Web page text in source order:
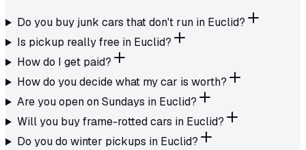
Do you buy junk cars that don't run in Euclid?
Is pickup really free in Euclid?
How do I get paid?
How do you decide what my car is worth?
Are you open on Sundays in Euclid?
Will you buy frame-rotted cars in Euclid?
Do you do winter pickups in Euclid?